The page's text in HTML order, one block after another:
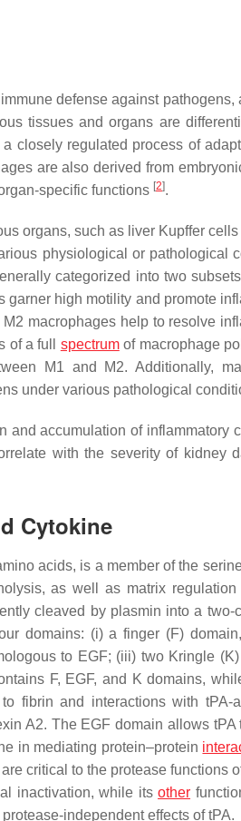
defense against pathogens,
tissues and organs are
closely regulated process of
are also derived from
specific functions [2].
organs, such as liver Kupffer
physiological or pathological
categorized into two
high motility and promote
M2 macrophages help to resolve
of a full spectrumof macrophage
M1 and M2. Additionally,
under various pathological
and accumulation of inflammatory
with the severity of kidney
Cytokine
acids, is a member of the
as well as matrix regulation
cleaved by plasmin into a two-
domains: (i) a finger (F)
to EGF; (iii) two Kringle
F, EGF, and K domains,
fibrin and interactions with tPA-
A2. The EGF domain allows tPA
in mediating protein–protein
critical to the protease functions
inactivation, while itsother
independent effects of tPA.